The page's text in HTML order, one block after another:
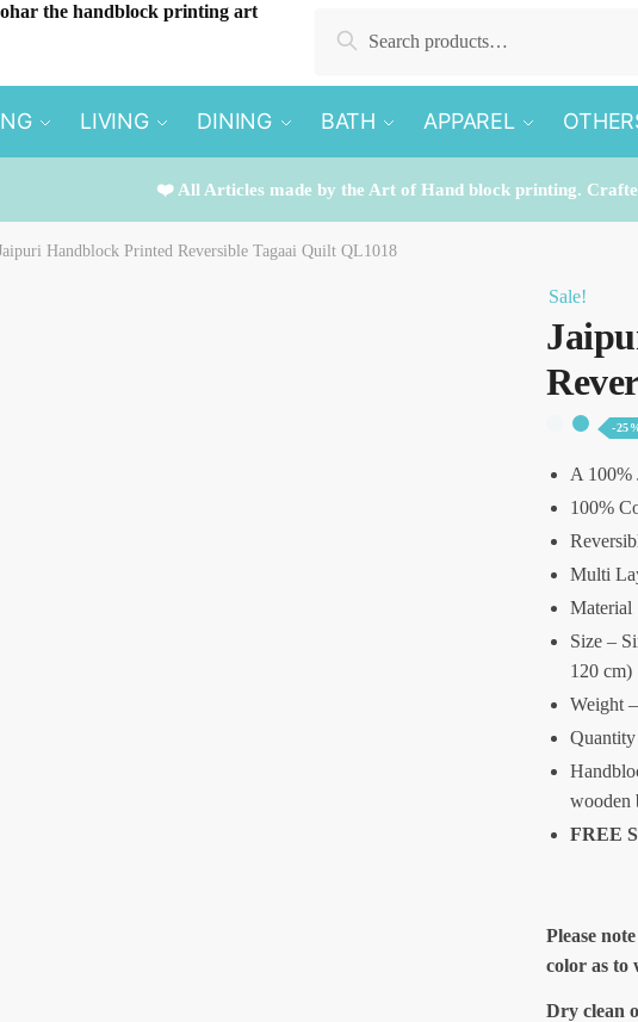
Search
LIVING DINING BATH APPAREL
❤️ All Articles made by the Art of Hand block printing.
Handblock Printed Reversible Tagaai Quilt QL1018
Sale!
-
A 100%
100%
Multi
Material
Size –
120 cm)
Weight
wooden
FREE
Please
color as to
Dry clean